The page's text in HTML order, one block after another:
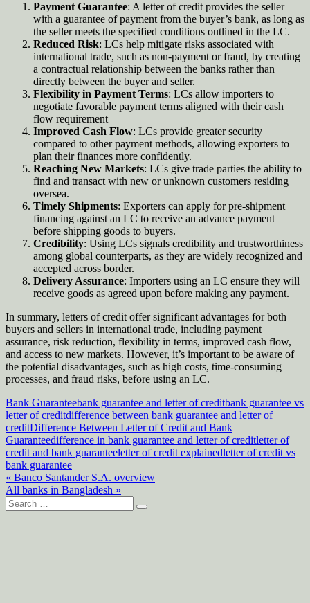
Payment Guarantee: A letter of credit provides the seller
with a guarantee of payment from the buyer’s bank, as long as
the seller meets the specified conditions outlined in the LC.
Reduced Risk: LCs help mitigate risks associated with
international trade, such as non-payment or fraud, by creating
a contractual relationship between the banks rather than
directly between the buyer and seller.
Flexibility in Payment Terms: LCs allow importers to
negotiate favorable payment terms aligned with their cash
flow requirement
Improved Cash Flow: LCs provide greater security
compared to other payment methods, allowing exporters to
plan their finances more confidently.
Reaching New Markets: LCs give trade parties the ability to
find and transact with new or unknown customers residing
oversea.
Timely Shipments: Exporters can apply for pre-shipment
financing against an LC to receive an advance payment
before shipping goods to buyers.
Credibility: Using LCs signals credibility and trustworthiness
among global counterparts, as they are widely recognized and
accepted across border.
Delivery Assurance: Importers using an LC ensure they will
receive goods as agreed upon before making any payment.
In summary, letters of credit offer significant advantages for both
buyers and sellers in international trade, including payment
assurance, risk reduction, flexibility in terms, improved cash flow,
and access to new markets. However, it’s important to be aware of
the potential disadvantages, such as high costs, time-consuming
processes, and fraud risks, before using an LC.
Bank Guaranteebank guarantee and letter of creditbank guarantee vs
letter of creditdifference between bank guarantee and letter of
creditDifference Between Letter of Credit and Bank
Guaranteedifference in bank guarantee and letter of creditletter of
credit and bank guaranteeletter of credit explainedletter of credit vs
bank guarantee
Post
navigation
« Banco Santander S.A. overview
All banks in Bangladesh »
Search
for: